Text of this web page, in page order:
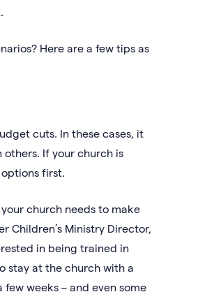
Here are a few tips as
cuts. In these cases, it
If your church is
first.
church needs to make
Children’s Ministry Director,
in being trained in
stay at the church with a
weeks – and even some